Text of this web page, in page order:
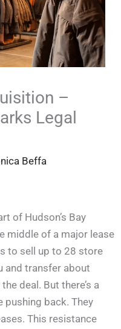
–
Legal
Beffa
of Hudson’s Bay
middle of a major lease
to sell up to 28 store
and transfer about
deal. But there’s a
pushing back. They
This resistance